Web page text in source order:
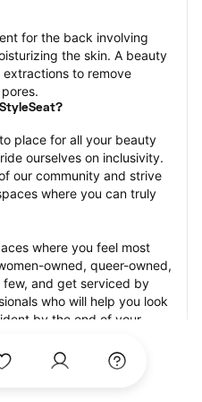
for the back involving
the skin. A beauty
extractions to remove
place for all your beauty
ourselves on inclusivity.
our community and strive
where you can truly
where you feel most
owned, queer-owned,
and get serviced by
who will help you look
by the end of your
photos of their work